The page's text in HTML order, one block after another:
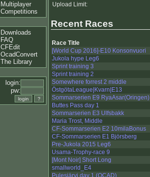
Multiplayer
Competitions
Downloads
FAQ
CFEdit
OcadConvert
The Library
login:
pw:
Upload Limit:
Recent Races
Race Title
[World Cup 2016]-E10 Konsonvuori
Jukola hype Leg6
Sprint training 3
Sprint training 2
Somewhere forrest 2 middle
ÖstgötaLeague|Kvarn|E13
Sommarserien E9 RyaAsar(Oringen)
Buttes Pass day 1
Sommarserien E3 Ulfsbakk
Maria Trost, Middle
CF-Sommarserien E2 10milaBonus
CF-Sommarserien E1 Björsberg
Pre-Jukola 2015 Leg6
Usama-Trophy-race 9
[Mont Noir] Short Long
smallworld_E4